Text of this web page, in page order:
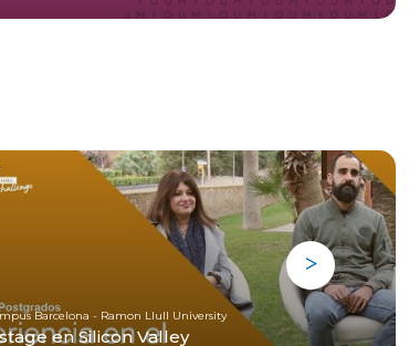
Barcelona - Ramon Llull University
en Silicon Valley